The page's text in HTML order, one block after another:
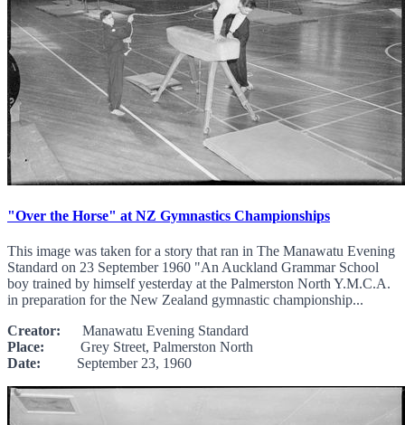
"Over the Horse" at NZ Gymnastics Championships
This image was taken for a story that ran in The Manawatu Evening
Standard on 23 September 1960 "An Auckland Grammar School
boy trained by himself yesterday at the Palmerston North Y.M.C.A.
in preparation for the New Zealand gymnastic championship...
Creator: Manawatu Evening Standard
Place: Grey Street, Palmerston North
Date: September 23, 1960